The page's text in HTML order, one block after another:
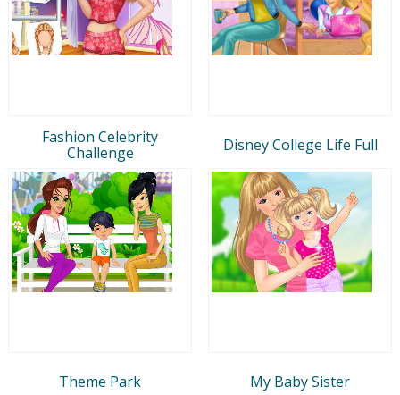
Fashion Celebrity
Challenge
Disney College Life Full
Theme Park My Baby Sister